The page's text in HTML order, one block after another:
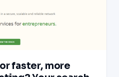
faster, more